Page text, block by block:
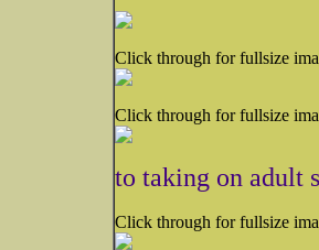
Click through for fullsize
Click through for fullsize
to taking on adult
Click through for fullsize